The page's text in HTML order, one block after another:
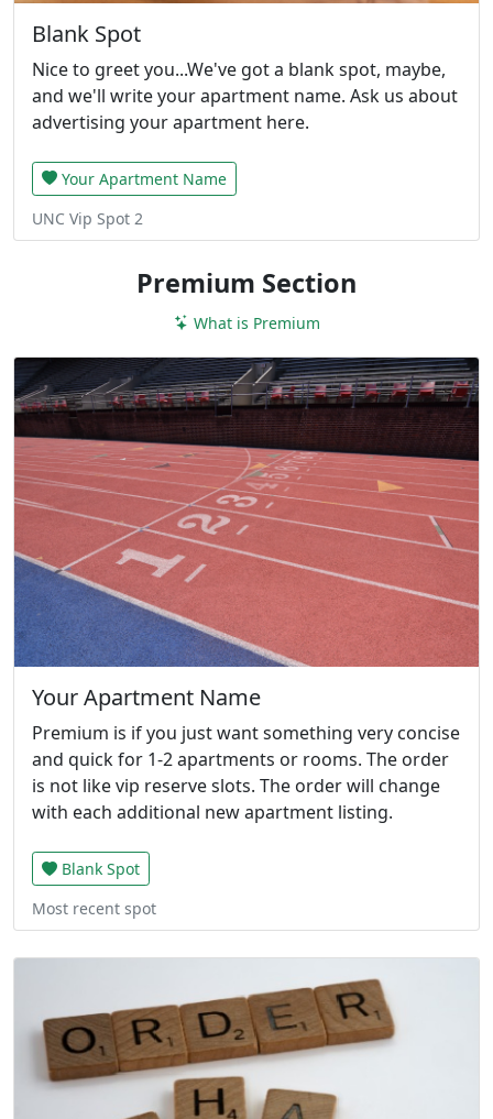
Blank Spot
Nice to greet you...We've got a blank spot, maybe,
and we'll write your apartment name. Ask us about
advertising your apartment here.
Your Apartment Name
UNC Vip Spot 2
Premium Section
What is Premium
Your Apartment Name
Premium is if you just want something very concise
and quick for 1-2 apartments or rooms. The order
is not like vip reserve slots. The order will change
with each additional new apartment listing.
Blank Spot
Most recent spot